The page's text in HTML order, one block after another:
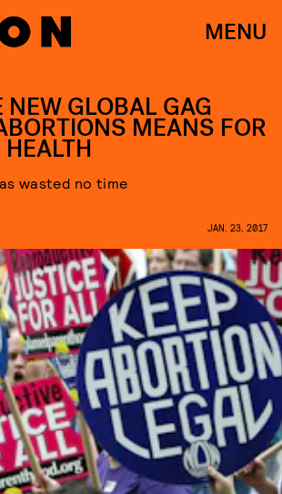
MENU
NEW GLOBAL GAG
MEANS FOR
wasted no time
JAN. 23, 2017